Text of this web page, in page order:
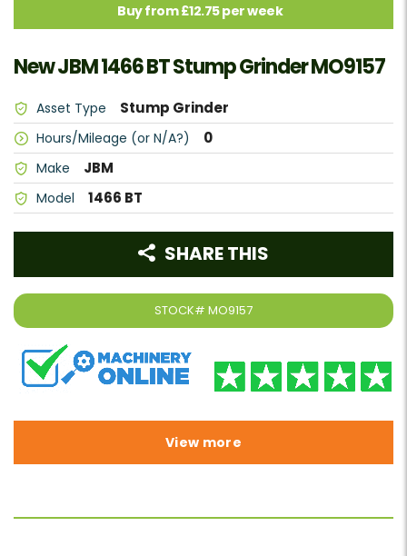
Buy from £12.75 per week
New JBM 1466 BT Stump Grinder MO9157
Asset Type Stump Grinder
Hours/Mileage (or N/A?) 0
Make JBM
Model 1466 BT
STOCK# MO9157
SHARE THIS
View more